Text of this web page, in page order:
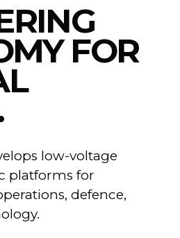
FOR
low-voltage
platforms for
defence,